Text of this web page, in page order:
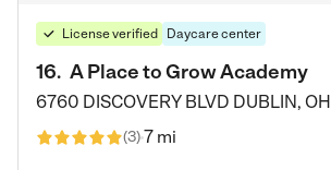
License verified Daycare center
16. A Place to Grow Academy
6760 DISCOVERY BLVD DUBLIN, OH
(3)7 mi